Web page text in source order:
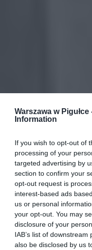
Warszawa w Pigułce
Information
If you wish to opt-out of
processing of your
targeted advertising by
section to confirm your
opt-out request is
interest-based ads
us or personal
your opt-out. You may
disclosure of your
IAB’s list of
also be disclosed by us